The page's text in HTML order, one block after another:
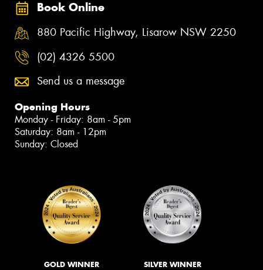
Book Online
880 Pacific Highway, Lisarow NSW 2250
(02) 4326 5500
Send us a message
Opening Hours
Monday - Friday: 8am - 5pm
Saturday: 8am - 12pm
Sunday: Closed
GOLD WINNER SILVER WINNER